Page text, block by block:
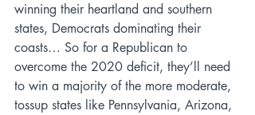
winning their heartland and southern
states, Democrats dominating their
coasts… So for a Republican to
overcome the 2020 deficit, they’ll need
to win a majority of the more moderate,
tossup states like Pennsylvania, Arizona,